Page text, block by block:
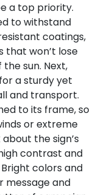
a top priority.
to withstand
coatings,
that won’t lose
sun. Next,
a sturdy yet
and transport.
to its frame, so
or extreme
the sign’s
contrast and
colors and
message and